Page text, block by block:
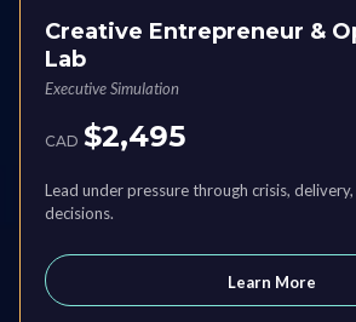
Creative Entrepreneur &
Lab
Executive Simulation
CAD $2,495
Lead under pressure through crisis,
decisions.
Learn More